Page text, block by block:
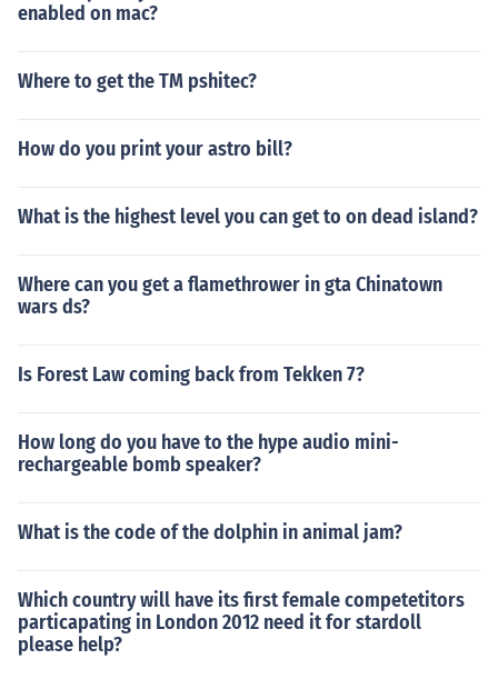
enabled on mac?
Where to get the TM pshitec?
How do you print your astro bill?
What is the highest level you can get to on dead island?
Where can you get a flamethrower in gta Chinatown
wars ds?
Is Forest Law coming back from Tekken 7?
How long do you have to the hype audio mini-
rechargeable bomb speaker?
What is the code of the dolphin in animal jam?
Which country will have its first female competetitors
particapating in London 2012 need it for stardoll
please help?